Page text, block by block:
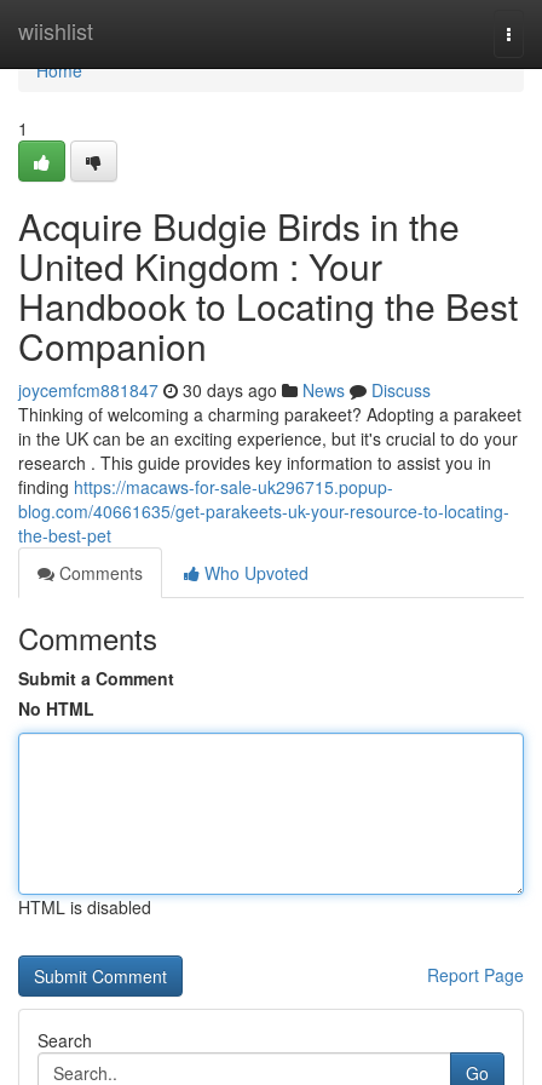
wiishlist
Home
Home
1
Acquire Budgie Birds in the
United Kingdom : Your
Handbook to Locating the Best
Companion
joycemfcm881847 30 days ago News
Discuss
Thinking of welcoming a charming parakeet? Adopting a parakeet
in the UK can be an exciting experience, but it's crucial to do your
research . This guide provides key information to assist you in
finding https://macaws-for-sale-uk296715.popup-
blog.com/40661635/get-parakeets-uk-your-resource-to-locating-
the-best-pet
Comments
Who Upvoted
Comments
Submit a Comment
No HTML
HTML is disabled
Report Page
Search
Go